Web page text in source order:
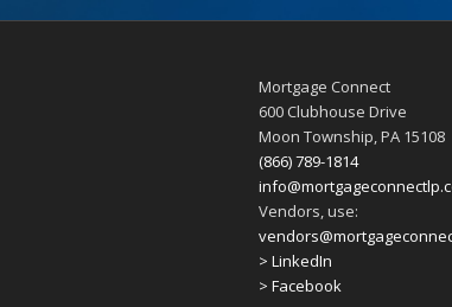
Mortgage Connect
600 Clubhouse Drive
Moon Township, PA 15108
(866) 789-1814
Vendors, use:
> LinkedIn
> Facebook